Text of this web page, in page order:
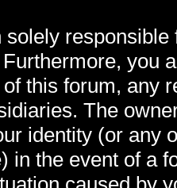
solely
you
this forum, any
The
identity (or any
in the event of a